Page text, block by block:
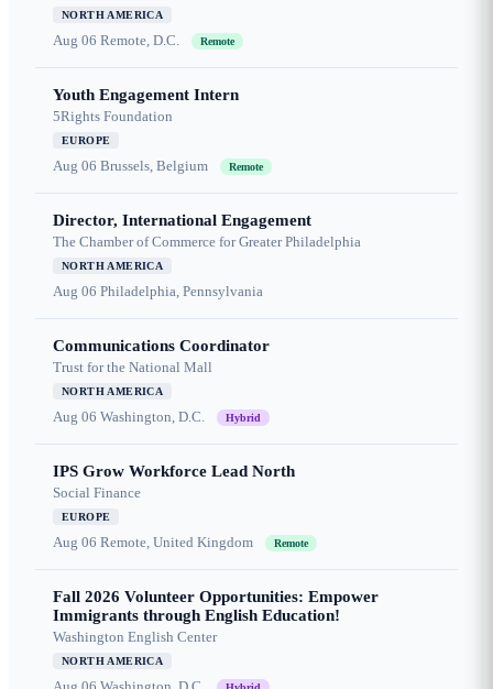
NORTH AMERICA
Aug 06 Remote, D.C. Remote
Youth Engagement Intern
5Rights Foundation
EUROPE
Aug 06 Brussels, Belgium Remote
Director, International Engagement
The Chamber of Commerce for Greater Philadelphia
NORTH AMERICA
Aug 06 Philadelphia, Pennsylvania
Communications Coordinator
Trust for the National Mall
NORTH AMERICA
Aug 06 Washington, D.C. Hybrid
IPS Grow Workforce Lead North
Social Finance
EUROPE
Aug 06 Remote, United Kingdom Remote
Fall 2026 Volunteer Opportunities: Empower
Immigrants through English Education!
Washington English Center
NORTH AMERICA